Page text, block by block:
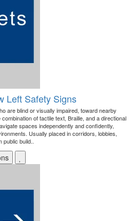
Left Safety Signs
are blind or visually impaired, toward nearby
of tactile text, Braille, and a directional
spaces independently and confidently,
Usually placed in corridors, lobbies,
public build..